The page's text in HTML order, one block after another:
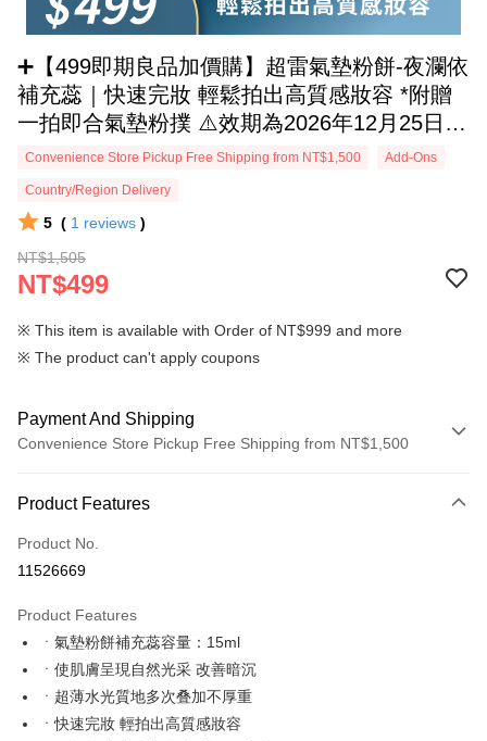
➕【499即期良品加價購】超雷氣墊粉餅-夜瀾依
補充蕊｜快速完妝 輕鬆拍出高質感妝容 *附贈
一拍即合氣墊粉撲 ⚠️效期為2026年12月25日，
介意者請慎重選購
Convenience Store Pickup Free Shipping from NT$1,500 Add-Ons
Country/Region Delivery
5 ( 1 reviews )
NT$1,505
NT$499
※ This item is available with Order of NT$999 and more
※ The product can't apply coupons
Payment And Shipping
Convenience Store Pickup Free Shipping from NT$1,500
Credit Card (Full Payment)
Convenience Store Pickup and Pay
Apple Pay
JKOPAY
Easy Wallet
Product Features
Product No.
11526669
Product Features
ㆍ氣墊粉餅補充蕊容量：15ml
ㆍ使肌膚呈現自然光采 改善暗沉
ㆍ超薄水光質地多次叠加不厚重
ㆍ快速完妝 輕拍出高質感妝容